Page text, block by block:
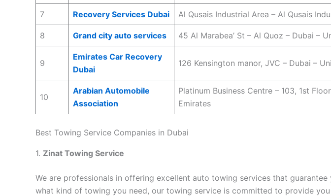
7 Recovery Services Dubai Al Qusais Industrial Area – Al Qusais
8 Grand city auto services 45 Al Marabea’ St – Al Quoz – Dubai –
9
Emirates Car Recovery
Dubai
126 Kensington manor, JVC – Dubai –
10
Arabian Automobile
Association
Platinum Business Centre – 103, 1st
Emirates
Best Towing Service Companies in Dubai
1. Zinat Towing Service
We are professionals in offering excellent auto towing services that
what kind of towing you need, our towing service is committed to provide